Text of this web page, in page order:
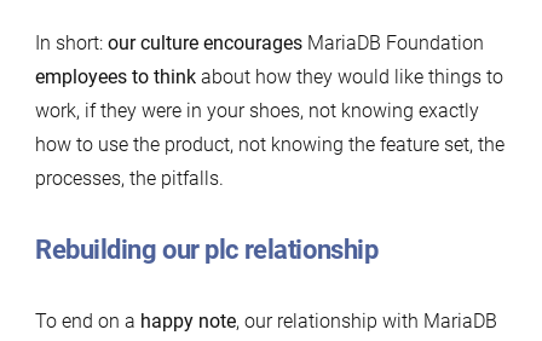
In short: our culture encouragesMariaDB Foundation
employees to thinkabout how they would like things to
work, if they were in your shoes, not knowing exactly
how to use the product, not knowing the feature set, the
processes, the pitfalls.
Rebuilding our plc relationship
To end on a happy note, our relationship with MariaDB